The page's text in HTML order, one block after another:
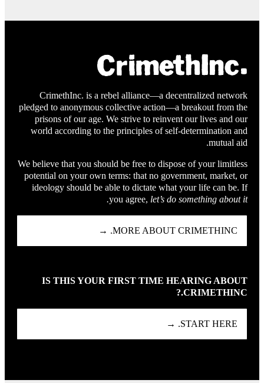
CrimethInc. is a rebel alliance—a decentralized network
pledged to anonymous collective action—a breakout from the
prisons of our age. We strive to reinvent our lives and our
world according to the principles of self-determination and
mutual aid.
We believe that you should be free to dispose of your limitless
potential on your own terms: that no government, market, or
ideology should be able to dictate what your life can be. If
you agree, let’s do something about it.
MORE ABOUT CRIMETHINC. →
IS THIS YOUR FIRST TIME HEARING ABOUT
CRIMETHINC.?
START HERE. →